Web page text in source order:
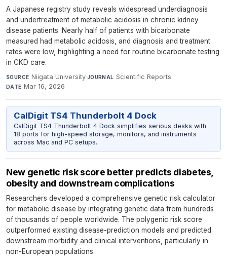
A Japanese registry study reveals widespread underdiagnosis
and undertreatment of metabolic acidosis in chronic kidney
disease patients. Nearly half of patients with bicarbonate
measured had metabolic acidosis, and diagnosis and treatment
rates were low, highlighting a need for routine bicarbonate testing
in CKD care.
SOURCE Niigata University·JOURNAL Scientific Reports·
DATE Mar 16, 2026
CalDigit TS4 Thunderbolt 4 Dock
CalDigit TS4 Thunderbolt 4 Dock simplifies serious desks with
18 ports for high-speed storage, monitors, and instruments
across Mac and PC setups.
New genetic risk score better predicts diabetes,
obesity and downstream complications
Researchers developed a comprehensive genetic risk calculator
for metabolic disease by integrating genetic data from hundreds
of thousands of people worldwide. The polygenic risk score
outperformed existing disease-prediction models and predicted
downstream morbidity and clinical interventions, particularly in
non-European populations.